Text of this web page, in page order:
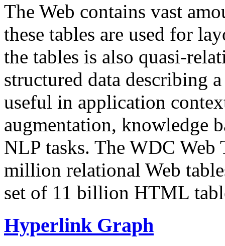
The Web contains vast
these tables are used for
the tables is also quasi-
structured data describing
useful in application
augmentation, knowledge
NLP tasks. The WDC Web
million relational Web
set of 11 billion HTML
Hyperlink Graph